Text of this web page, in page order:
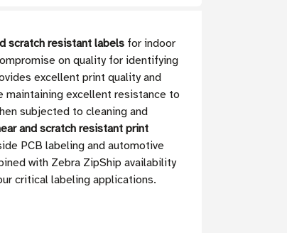
scratch resistant labels for indoor
on quality for identifying
excellent print quality and
maintaining excellent resistance to
subjected to cleaning and
and scratch resistant print
PCB labeling and automotive
with Zebra ZipShip availability
critical labeling applications.